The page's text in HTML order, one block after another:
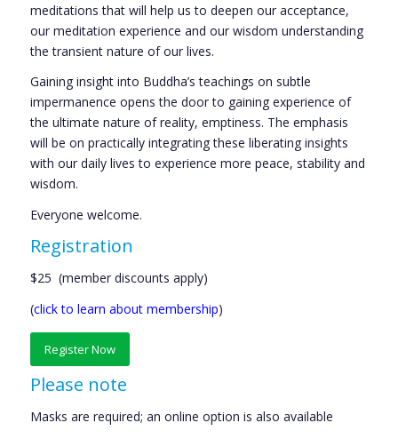
meditations that will help us to deepen our acceptance,
our meditation experience and our wisdom understanding
the transient nature of our lives.
Gaining insight into Buddha’s teachings on subtle
impermanence opens the door to gaining experience of
the ultimate nature of reality, emptiness. The emphasis
will be on practically integrating these liberating insights
with our daily lives to experience more peace, stability and
wisdom.
Everyone welcome.
Registration
$25 (member discounts apply)
(click to learn about membership)
Register Now
Please note
Masks are required; an online option is also available